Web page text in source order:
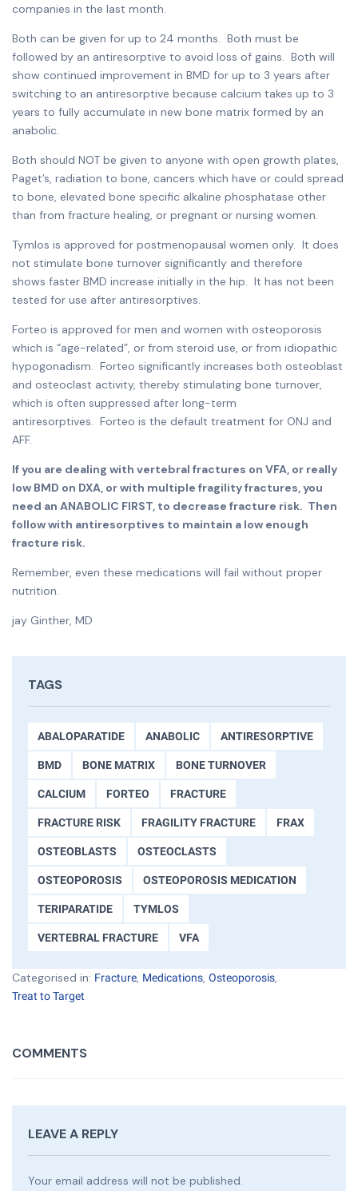
companies in the last month.
Both can be given for up to 24 months. Both must be
followed by an antiresorptive to avoid loss of gains. Both will
show continued improvement in BMD for up to 3 years after
switching to an antiresorptive because calcium takes up to 3
years to fully accumulate in new bone matrix formed by an
anabolic.
Both should NOT be given to anyone with open growth plates,
Paget’s, radiation to bone, cancers which have or could spread
to bone, elevated bone specific alkaline phosphatase other
than from fracture healing, or pregnant or nursing women.
Tymlos is approved for postmenopausal women only. It does
not stimulate bone turnover significantly and therefore
shows faster BMD increase initially in the hip. It has not been
tested for use after antiresorptives.
Forteo is approved for men and women with osteoporosis
which is “age-related”, or from steroid use, or from idiopathic
hypogonadism. Forteo significantly increases both osteoblast
and osteoclast activity, thereby stimulating bone turnover,
which is often suppressed after long-term
antiresorptives. Forteo is the default treatment for ONJ and
AFF.
If you are dealing with vertebral fractures on VFA, or really
low BMD on DXA, or with multiple fragility fractures, you
need an ANABOLIC FIRST, to decrease fracture risk. Then
follow with antiresorptives to maintain a low enough
fracture risk.
Remember, even these medications will fail without proper
nutrition.
jay Ginther, MD
TAGS
ABALOPARATIDE ANABOLIC ANTIRESORPTIVE
BMD BONE MATRIX BONE TURNOVER
CALCIUM FORTEO FRACTURE
FRACTURE RISK FRAGILITY FRACTURE FRAX
OSTEOBLASTS OSTEOCLASTS
OSTEOPOROSIS OSTEOPOROSIS MEDICATION
TERIPARATIDE TYMLOS
VERTEBRAL FRACTURE VFA
Categorised in: Fracture, Medications, Osteoporosis,
Treat to Target
COMMENTS
LEAVE A REPLY
Your email address will not be published.